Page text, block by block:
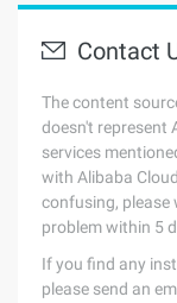
Contact
The content
doesn't represent
services
with Alibaba
confusing, please
problem within 5
If you find any
please send an